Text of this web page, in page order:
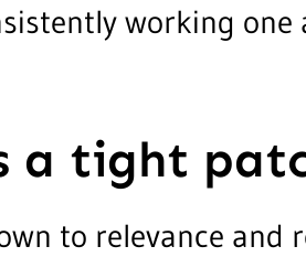
working
a tight
to relevance and